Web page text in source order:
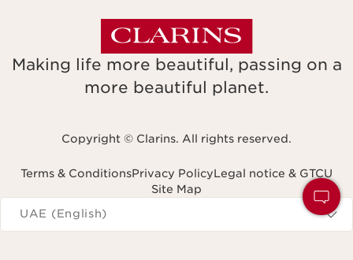
Making life more beautiful, passing on a
more beautiful planet.
Copyright © Clarins. All rights reserved.
Terms & ConditionsPrivacy PolicyLegal notice & GTCU
Site Map
Navigates to
UAE (English)